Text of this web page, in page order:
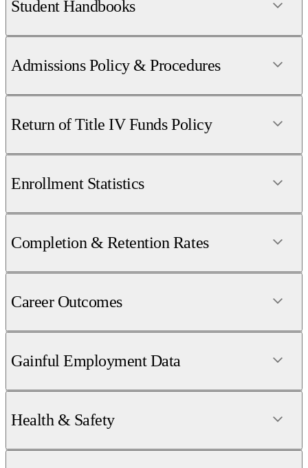
Student Handbooks
Admissions Policy & Procedures
Return of Title IV Funds Policy
Enrollment Statistics
Completion & Retention Rates
Career Outcomes
Gainful Employment Data
Health & Safety